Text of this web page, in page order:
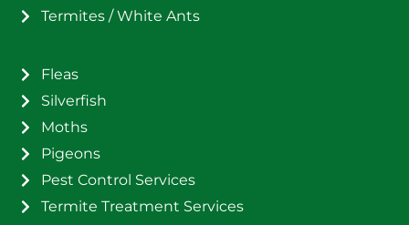
Termites / White Ants
Fleas
Silverfish
Moths
Pigeons
Pest Control Services
Termite Treatment Services